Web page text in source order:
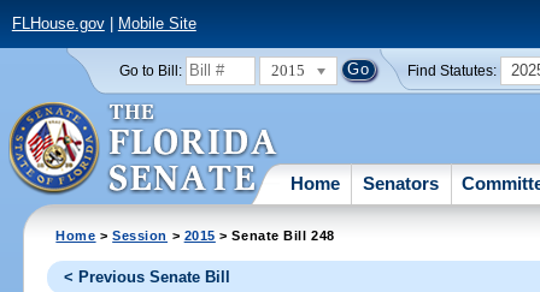
FLHouse.gov| Mobile Site
Go to Bill: 2015 Find Statutes:
Home Senators
Home >Session > 2015 > Senate Bill 248
< Previous Senate Bill